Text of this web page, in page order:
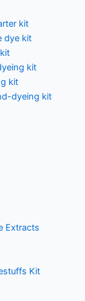
kit
dye kit
kit
kit
dyeing kit
Extracts
Kit